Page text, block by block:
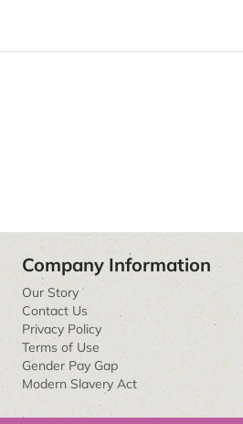
Company Information
Our Story
Contact Us
Privacy Policy
Terms of Use
Gender Pay Gap
Modern Slavery Act